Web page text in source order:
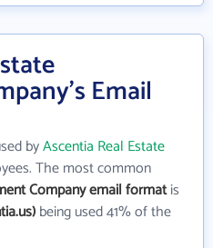
Email
byAscentia Real Estate
The most common
Company email formatis
being used 41% of the